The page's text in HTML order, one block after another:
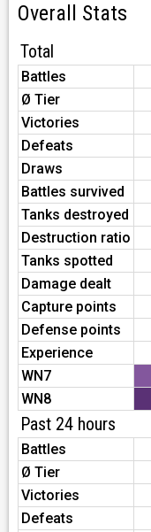
Overall Stats
Total
Battles
Ø Tier
Victories
Defeats
Draws
Battles survived
Tanks destroyed
Destruction ratio
Tanks spotted
Damage dealt
Capture points
Defense points
Experience
WN7
WN8
Past 24 hours
Battles
Ø Tier
Victories
Defeats